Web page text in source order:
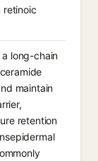
retinoic
a long-chain
maintain
retention